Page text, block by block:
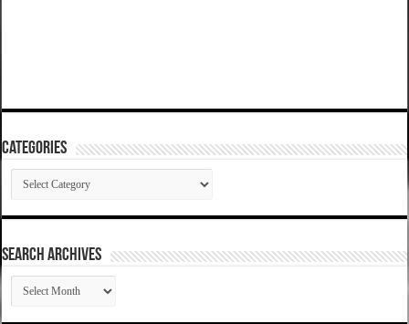
Categories
Categories
SEARCH ARCHIVES
SEARCH
ARCHIVES